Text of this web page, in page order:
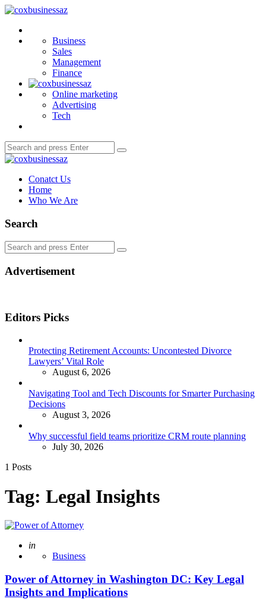
Menu
coxbusinessaz
Business
Sales
Management
Finance
Online marketing
Advertising
Tech
Search
for:
Search
coxbusinessaz
Conatct Us
Home
Who We Are
Search
Search
for:
Search
Advertisement
Editors Picks
Protecting Retirement Accounts: Uncontested Divorce
Lawyers’ Vital Role
August 6, 2026
Navigating Tool and Tech Discounts for Smarter Purchasing
Decisions
August 3, 2026
Why successful field teams prioritize CRM route planning
July 30, 2026
1 Posts
Tag: Legal Insights
Posted
in
Business
Power of Attorney in Washington DC: Key Legal
Insights and Implications